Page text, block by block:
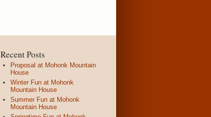
Recent Posts
Proposal at Mohonk Mountain
House
Winter Fun at Mohonk
Mountain House
Summer Fun at Mohonk
Mountain House